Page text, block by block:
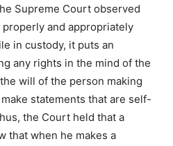
Supreme Court observed
and appropriately
in custody, it puts an
any rights in the mind of the
will of the person making
statements that are self-
the Court held that a
that when he makes a